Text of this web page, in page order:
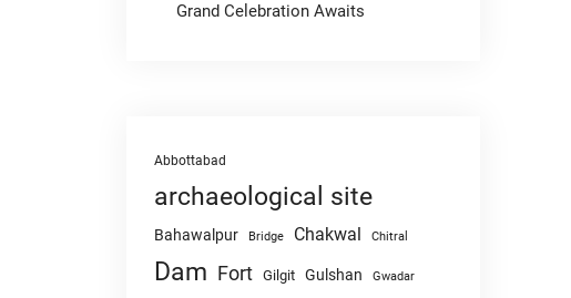
Grand Celebration Awaits
Abbottabad
archaeological site
Bahawalpur Bridge Chakwal Chitral
Dam Fort Gilgit Gulshan Gwadar